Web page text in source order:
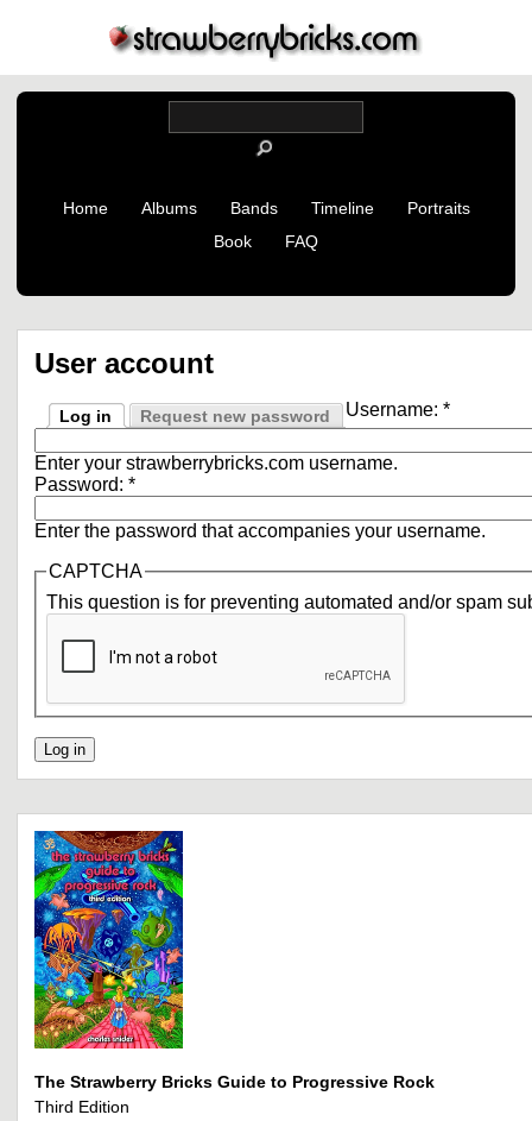
Home Albums Bands Timeline
Portraits
Book
FAQ
User account
Log in Request new password Username: *
Enter your strawberrybricks.com username.
Password: *
Enter the password that accompanies your username.
CAPTCHA
This question is for preventing automated and/or spam
The Strawberry Bricks Guide to Progressive Rock
Third Edition